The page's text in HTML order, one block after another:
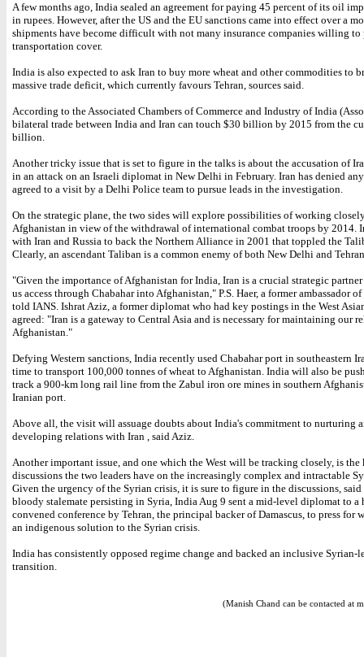
A few months ago, India sealed an agreement for paying 45 percent of its oil
in rupees. However, after the US and the EU sanctions came into effect over a
shipments have become difficult with not many insurance companies willing to
transportation cover.
India is also expected to ask Iran to buy more wheat and other commodities to
massive trade deficit, which currently favours Tehran, sources said.
According to the Associated Chambers of Commerce and Industry of India
bilateral trade between India and Iran can touch $30 billion by 2015 from the
billion.
Another tricky issue that is set to figure in the talks is about the accusation of
in an attack on an Israeli diplomat in New Delhi in February. Iran has denied
agreed to a visit by a Delhi Police team to pursue leads in the investigation.
On the strategic plane, the two sides will explore possibilities of working
Afghanistan in view of the withdrawal of international combat troops by 2014.
with Iran and Russia to back the Northern Alliance in 2001 that toppled the
Clearly, an ascendant Taliban is a common enemy of both New Delhi and
"Given the importance of Afghanistan for India, Iran is a crucial strategic
us access through Chabahar into Afghanistan," P.S. Haer, a former ambassador
told IANS. Ishrat Aziz, a former diplomat who had key postings in the West
agreed: "Iran is a gateway to Central Asia and is necessary for maintaining our
Afghanistan."
Defying Western sanctions, India recently used Chabahar port in southeastern
time to transport 100,000 tonnes of wheat to Afghanistan. India will also be
track a 900-km long rail line from the Zabul iron ore mines in southern
Iranian port.
Above all, the visit will assuage doubts about India's commitment to nurturing
developing relations with Iran , said Aziz.
Another important issue, and one which the West will be tracking closely, is
discussions the two leaders have on the increasingly complex and intractable
Given the urgency of the Syrian crisis, it is sure to figure in the discussions, said
bloody stalemate persisting in Syria, India Aug 9 sent a mid-level diplomat to a
convened conference by Tehran, the principal backer of Damascus, to press for
an indigenous solution to the Syrian crisis.
India has consistently opposed regime change and backed an inclusive
transition.
(Manish Chand can be contacted at